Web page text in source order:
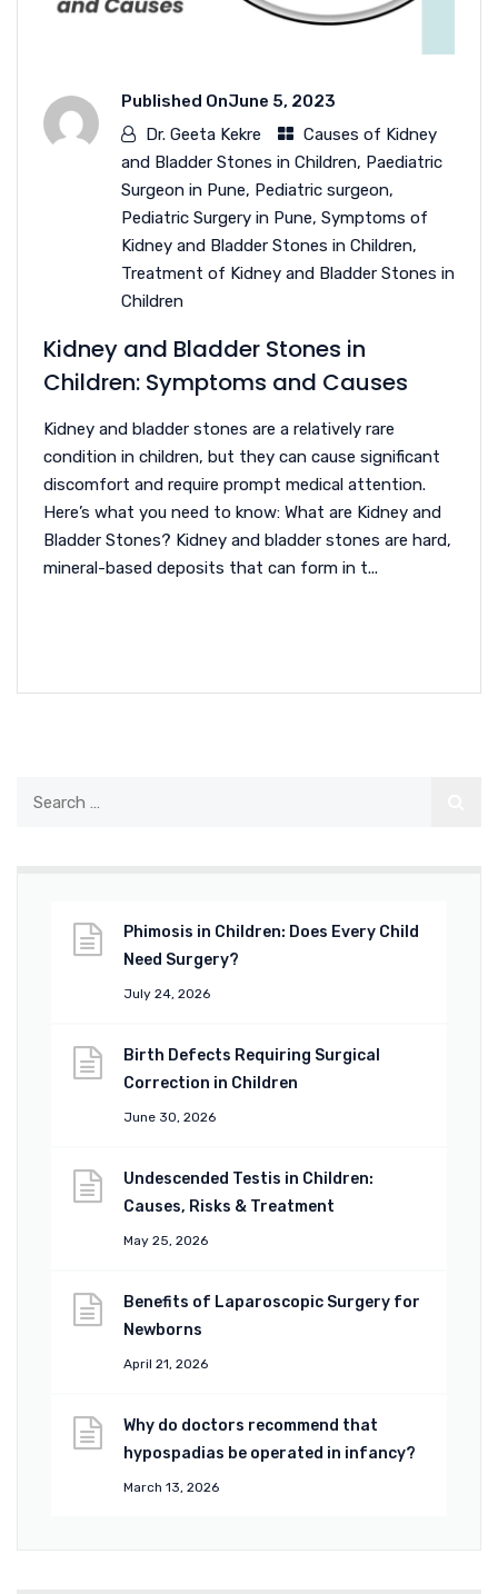
Published OnJune 5, 2023
Dr. Geeta Kekre
Causes of Kidney
and Bladder Stones in Children, Paediatric
Surgeon in Pune, Pediatric surgeon,
Pediatric Surgery in Pune, Symptoms of
Kidney and Bladder Stones in Children,
Treatment of Kidney and Bladder Stones in
Children
Kidney and Bladder Stones in
Children: Symptoms and Causes
Kidney and bladder stones are a relatively rare
condition in children, but they can cause significant
discomfort and require prompt medical attention.
Here’s what you need to know: What are Kidney and
Bladder Stones? Kidney and bladder stones are hard,
mineral-based deposits that can form in t...
Phimosis in Children: Does Every Child
Need Surgery?
July 24, 2026
Birth Defects Requiring Surgical
Correction in Children
June 30, 2026
Undescended Testis in Children:
Causes, Risks & Treatment
May 25, 2026
Benefits of Laparoscopic Surgery for
Newborns
April 21, 2026
Why do doctors recommend that
hypospadias be operated in infancy?
March 13, 2026